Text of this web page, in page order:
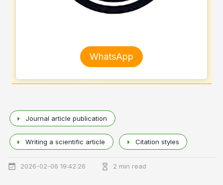
WhatsApp
Journal article publication
Writing a scientific article Citation styles
2026-02-06 19:42:26 2 min read